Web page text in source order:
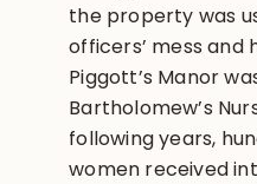
the property was
officers’ mess and
Piggott’s Manor
Bartholomew’s
following years,
women received